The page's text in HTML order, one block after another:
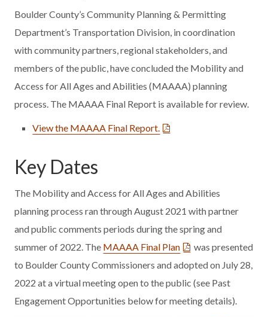
Boulder County’s Community Planning & Permitting
Department’s Transportation Division, in coordination
with community partners, regional stakeholders, and
members of the public, have concluded the Mobility and
Access for All Ages and Abilities (MAAAA) planning
process. The MAAAA Final Report is available for review.
View the MAAAA Final Report.
Key Dates
The Mobility and Access for All Ages and Abilities
planning process ran through August 2021 with partner
and public comments periods during the spring and
summer of 2022. The MAAAA Final Plan
was presented
to Boulder County Commissioners and adopted on July 28,
2022 at a virtual meeting open to the public (see Past
Engagement Opportunities below for meeting details).